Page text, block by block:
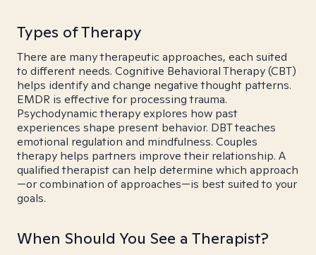
Types of Therapy
There are many therapeutic approaches, each suited
to different needs. Cognitive Behavioral Therapy (CBT)
helps identify and change negative thought patterns.
EMDR is effective for processing trauma.
Psychodynamic therapy explores how past
experiences shape present behavior. DBT teaches
emotional regulation and mindfulness. Couples
therapy helps partners improve their relationship. A
qualified therapist can help determine which approach
—or combination of approaches—is best suited to your
goals.
When Should You See a Therapist?